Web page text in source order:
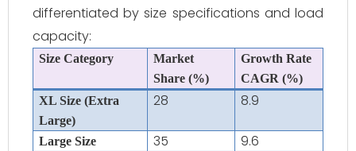
differentiated by size specifications and load
capacity:
Size Category
Market
Share (%)
Growth Rate
CAGR (%)
XL Size (Extra
Large)
28 8.9
Large Size 35 9.6